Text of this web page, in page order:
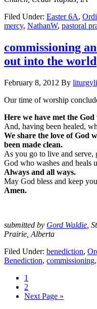
Filed Under: Easter 6A,
mercy, NathanW, pastoral
commissioning
out into the world
February 8, 2012 By
Our time of worship
Here we have met the God
And, having been healed,
We share the love of God
been made clean.
As you go to live and serve,
God who washes and heals
Always and all ways.
May God bless and keep
Amen.
submitted by Gord Waldie ,
Prairie, Alberta
Filed Under: benediction,
Benediction, commissioning,
Page
1
Page
2
Go
Next Page »